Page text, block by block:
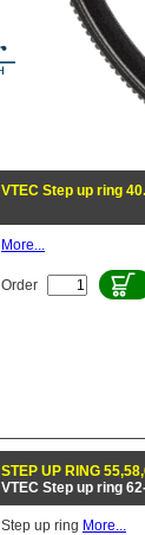
VTEC Step up ring
More...
Order
STEP UP RING
VTEC Step up ring
Step up ring More...